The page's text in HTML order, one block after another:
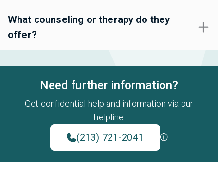
What counseling or therapy do they
offer?
Need further information?
Get confidential help and information via our
helpline
(213) 721-2041